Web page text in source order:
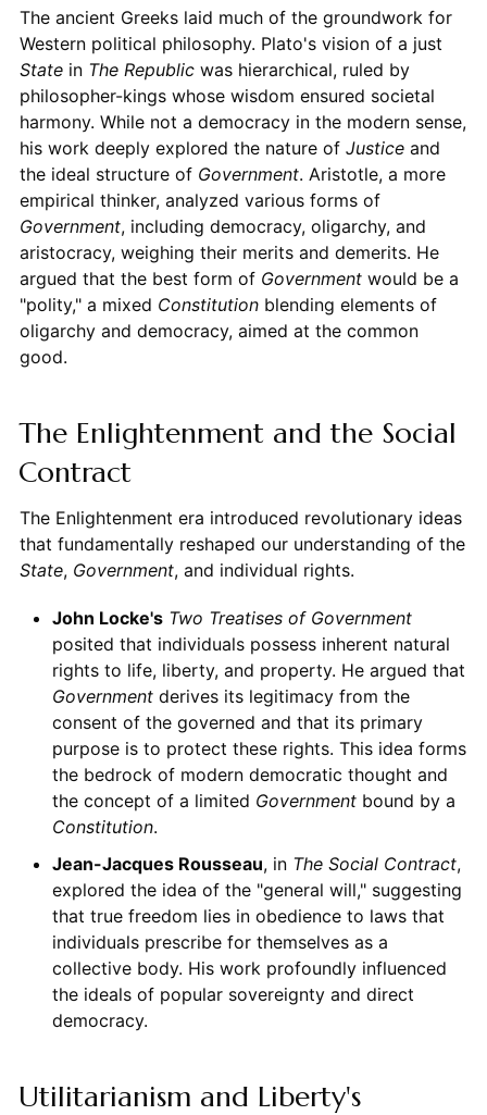
The ancient Greeks laid much of the groundwork for
Western political philosophy. Plato's vision of a just
Statein The Republicwas hierarchical, ruled by
philosopher-kings whose wisdom ensured societal
harmony. While not a democracy in the modern sense,
his work deeply explored the nature of Justiceand
the ideal structure of Government. Aristotle, a more
empirical thinker, analyzed various forms of
Government, including democracy, oligarchy, and
aristocracy, weighing their merits and demerits. He
argued that the best form of Governmentwould be a
"polity," a mixed Constitutionblending elements of
oligarchy and democracy, aimed at the common
good.
The Enlightenment and the Social
Contract
The Enlightenment era introduced revolutionary ideas
that fundamentally reshaped our understanding of the
State, Government, and individual rights.
John Locke's Two Treatises of Government
posited that individuals possess inherent natural
rights to life, liberty, and property. He argued that
Governmentderives its legitimacy from the
consent of the governed and that its primary
purpose is to protect these rights. This idea forms
the bedrock of modern democratic thought and
the concept of a limited Governmentbound by a
Constitution.
Jean-Jacques Rousseau, in The Social Contract,
explored the idea of the "general will," suggesting
that true freedom lies in obedience to laws that
individuals prescribe for themselves as a
collective body. His work profoundly influenced
the ideals of popular sovereignty and direct
democracy.
Utilitarianism and Liberty's